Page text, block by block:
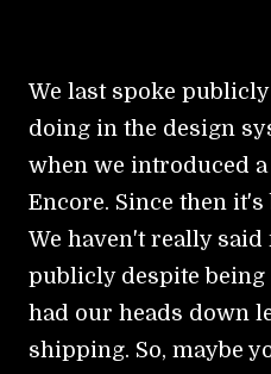
We last spoke
doing in the design
when we introduced
Encore. Since then
We haven't really
publicly despite being
had our heads down
shipping. So, maybe